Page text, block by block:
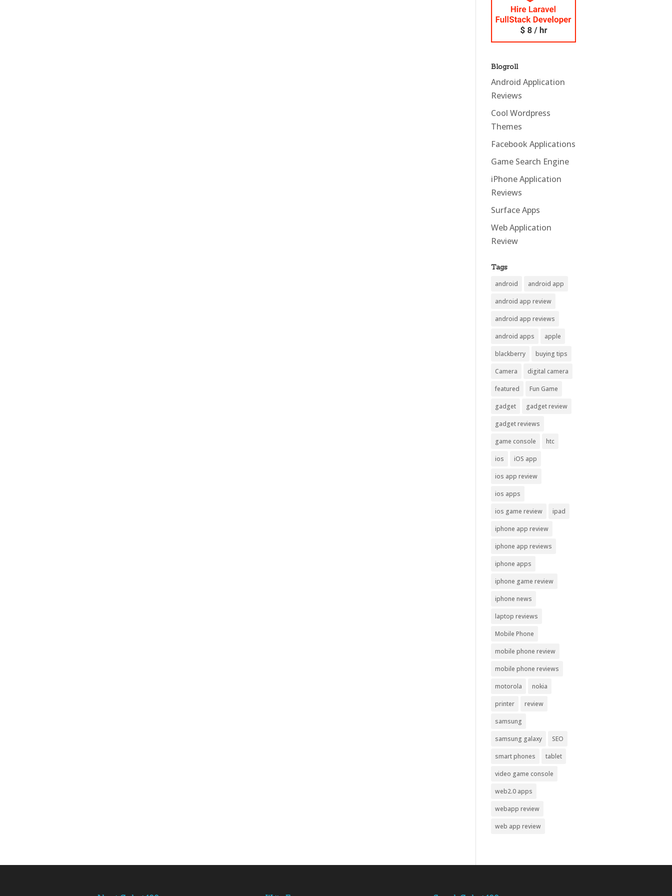
Blogroll
Android Application
Reviews
Cool Wordpress
Themes
Facebook Applications
Game Search Engine
iPhone Application
Reviews
Surface Apps
Web Application
Review
Tags
android android app
android app review
android app reviews
android apps apple
blackberry buying tips
Camera digital camera
featured Fun Game
gadget gadget review
gadget reviews
game console htc
ios iOS app
ios app review
ios apps
ios game review ipad
iphone app review
iphone app reviews
iphone apps
iphone game review
iphone news
laptop reviews
Mobile Phone
mobile phone review
mobile phone reviews
motorola nokia
printer review
samsung
samsung galaxy SEO
smart phones tablet
video game console
web2.0 apps
webapp review
web app review